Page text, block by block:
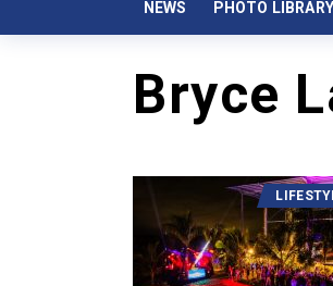
NEWS PHOTO LIBRARY
Bryce